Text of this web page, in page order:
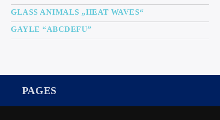
GLASS ANIMALS „HEAT WAVES“
GAYLE “ABCDEFU”
PAGES